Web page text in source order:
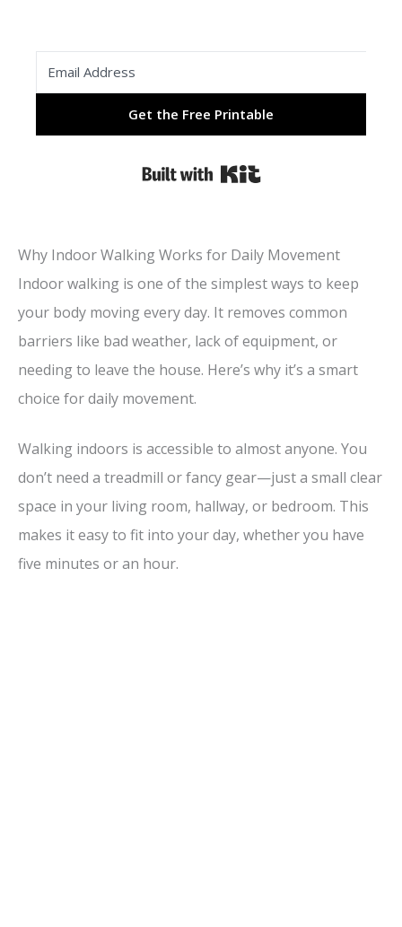
Get the Free Printable
Built with Kit
Why Indoor Walking Works for Daily Movement
Indoor walking is one of the simplest ways to keep
your body moving every day. It removes common
barriers like bad weather, lack of equipment, or
needing to leave the house. Here’s why it’s a smart
choice for daily movement.
Walking indoors is accessible to almost anyone. You
don’t need a treadmill or fancy gear—just a small clear
space in your living room, hallway, or bedroom. This
makes it easy to fit into your day, whether you have
five minutes or an hour.